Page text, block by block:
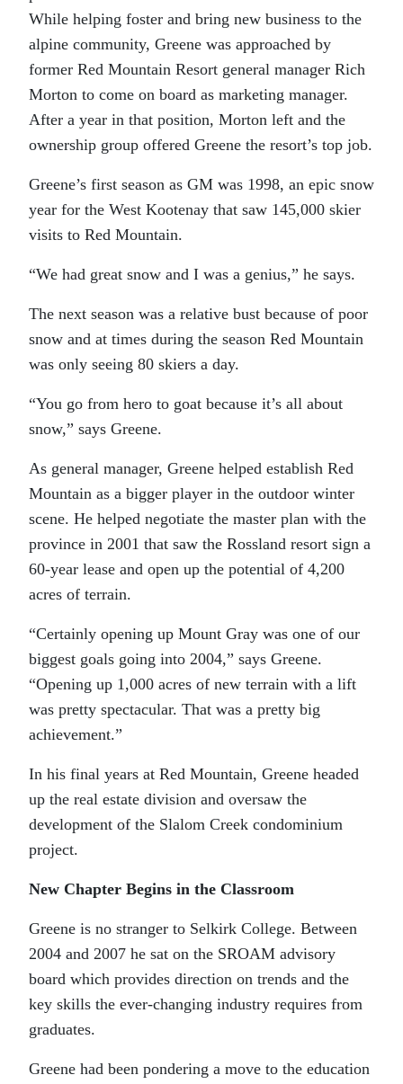
While helping foster and bring new business to the
alpine community, Greene was approached by
former Red Mountain Resort general manager Rich
Morton to come on board as marketing manager.
After a year in that position, Morton left and the
ownership group offered Greene the resort’s top job.
Greene’s first season as GM was 1998, an epic snow
year for the West Kootenay that saw 145,000 skier
visits to Red Mountain.
“We had great snow and I was a genius,” he says.
The next season was a relative bust because of poor
snow and at times during the season Red Mountain
was only seeing 80 skiers a day.
“You go from hero to goat because it’s all about
snow,” says Greene.
As general manager, Greene helped establish Red
Mountain as a bigger player in the outdoor winter
scene. He helped negotiate the master plan with the
province in 2001 that saw the Rossland resort sign a
60-year lease and open up the potential of 4,200
acres of terrain.
“Certainly opening up Mount Gray was one of our
biggest goals going into 2004,” says Greene.
“Opening up 1,000 acres of new terrain with a lift
was pretty spectacular. That was a pretty big
achievement.”
In his final years at Red Mountain, Greene headed
up the real estate division and oversaw the
development of the Slalom Creek condominium
project.
New Chapter Begins in the Classroom
Greene is no stranger to Selkirk College. Between
2004 and 2007 he sat on the SROAM advisory
board which provides direction on trends and the
key skills the ever-changing industry requires from
graduates.
Greene had been pondering a move to the education